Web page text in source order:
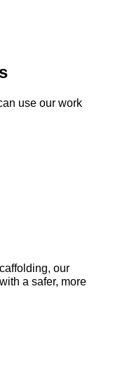
use our work
our
a safer, more